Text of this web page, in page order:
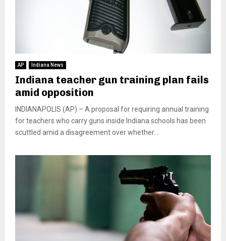
AP Indiana News
Indiana teacher gun training plan fails
amid opposition
INDIANAPOLIS (AP) – A proposal for requiring annual training
for teachers who carry guns inside Indiana schools has been
scuttled amid a disagreement over whether...